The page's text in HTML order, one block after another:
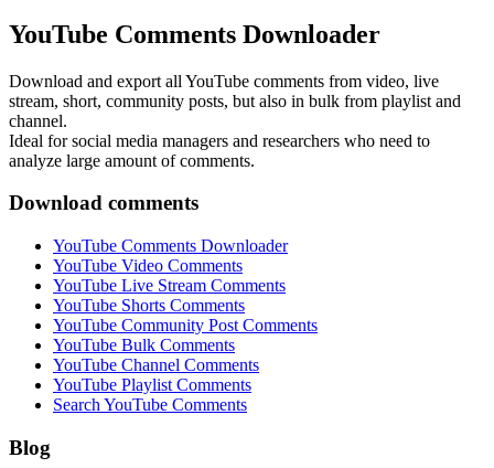
YouTube Comments Downloader
Download and export all YouTube comments from video, live
stream, short, community posts, but also in bulk from playlist and
channel.
Ideal for social media managers and researchers who need to
analyze large amount of comments.
Download comments
YouTube Comments Downloader
YouTube Video Comments
YouTube Live Stream Comments
YouTube Shorts Comments
YouTube Community Post Comments
YouTube Bulk Comments
YouTube Channel Comments
YouTube Playlist Comments
Search YouTube Comments
Blog